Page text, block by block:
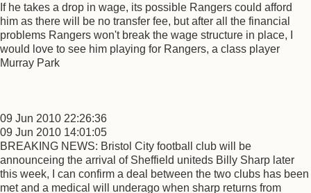
If he takes a drop in wage, its possible Rangers could afford
him as there will be no transfer fee, but after all the financial
problems Rangers won't break the wage structure in place, I
would love to see him playing for Rangers, a class player
Murray Park
09 Jun 2010 22:26:36
09 Jun 2010 14:01:05
BREAKING NEWS: Bristol City football club will be
announceing the arrival of Sheffield uniteds Billy Sharp later
this week, I can confirm a deal between the two clubs has been
met and a medical will underago when sharp returns from